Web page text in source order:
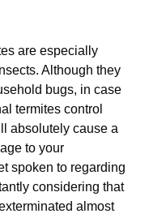
are especially
Although they
bugs, in case
termites control
absolutely cause a
to your
spoken to regarding
considering that
almost